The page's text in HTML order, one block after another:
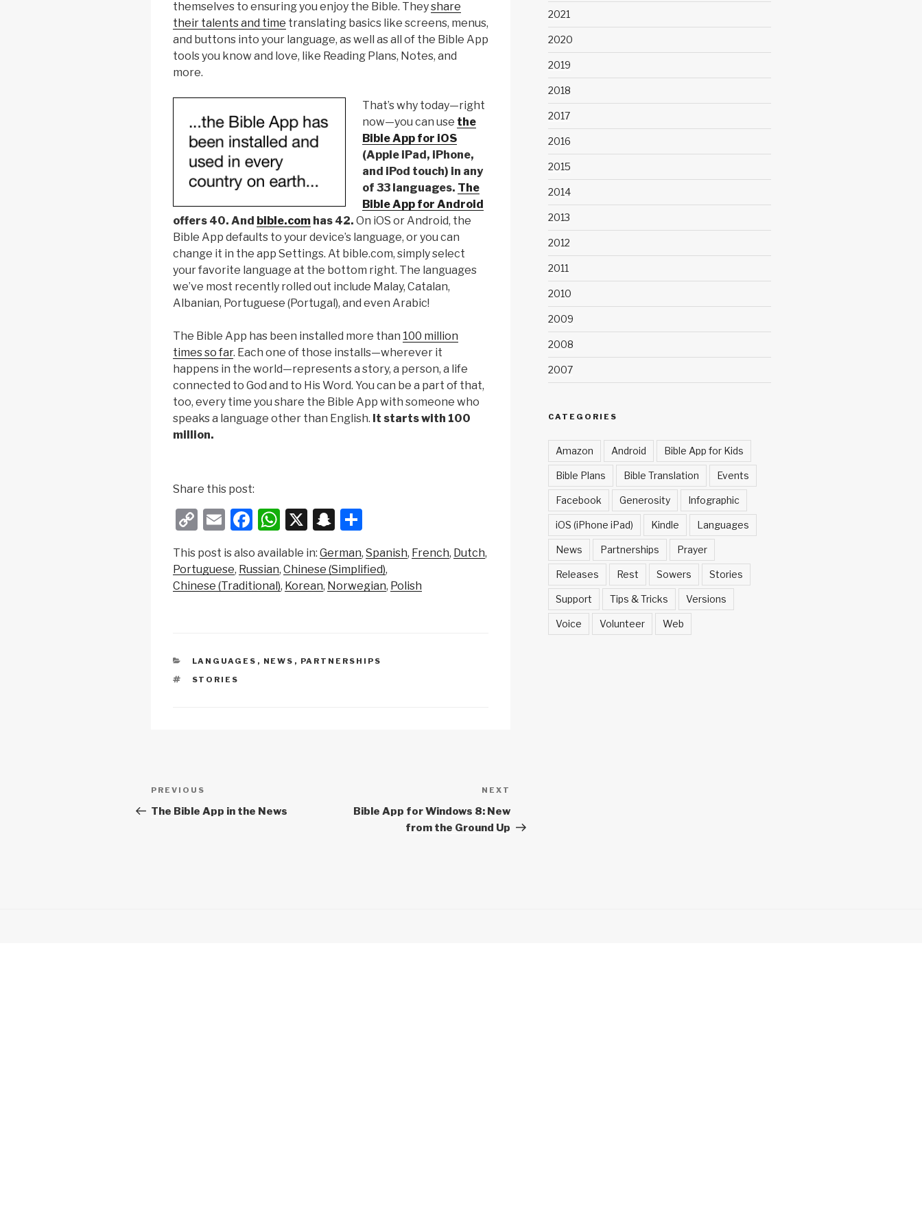
themselves to ensuring you enjoy the Bible. Theyshare
their talents and time translating basics like screens, menus,
and buttons into your language, as well as all of the Bible App
tools you know and love, like Reading Plans, Notes, and
more.
That’s why today—right
now—you can use the
Bible App for iOS
(Apple iPad, iPhone,
and iPod touch) in any
of 33 languages. The
Bible App for Android
offers 40. And bible.com has 42. On iOS or Android, the
Bible App defaults to your device’s language, or you can
change it in the app Settings. At bible.com, simply select
your favorite language at the bottom right. The languages
we’ve most recently rolled out include Malay, Catalan,
Albanian, Portuguese (Portugal), and even Arabic!
The Bible App has been installed more than 100 million
times so far. Each one of those installs—wherever it
happens in the world—represents a story, a person, a life
connected to God and to His Word. You can be a part of that,
too, every time you share the Bible App with someone who
speaks a language other than English. It starts with 100
million.
Share this post:
C
p
y
k
E
m
ail
F
c
e
o
k
W
h
at
s
p
X
S
a
p
at
h
ar
e
This post is also available in: German Spanish French Dutch
Portuguese Russian Chinese (Simplified)
Chinese (Traditional) Korean Norwegian Polish
CATEGORIES
LANGUAGES , NEWS , PARTNERSHIPS
TAGS
STORIES
Post
navigation
Previous
Post
PREVIOUS
The Bible App in the News
Post
NEXT
Bible App for Windows 8: New
from the Ground Up
2021
2020
2019
2018
2017
2016
2015
2014
2013
2012
2011
2010
2009
2008
2007
CATEGORIES
Amazon Android Bible App for Kids
Bible Plans Bible Translation Events
Facebook Generosity Infographic
iOS (iPhone iPad) Kindle Languages
News Partnerships Prayer
Releases Rest Sowers Stories
Support Tips & Tricks Versions
Voice Volunteer Web